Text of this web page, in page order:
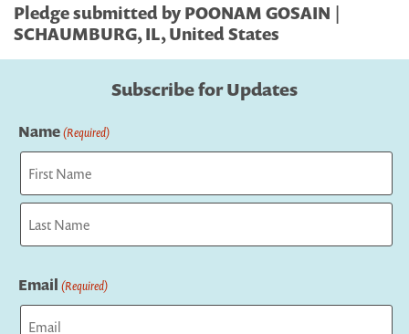
Pledge submitted by POONAM GOSAIN |
SCHAUMBURG, IL, United States
Subscribe for Updates
Name(Required)
First
Email (Required)